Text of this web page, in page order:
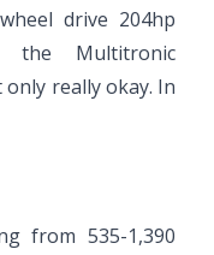
drive 204hp
Multitronic
really okay. In
from 535-1,390